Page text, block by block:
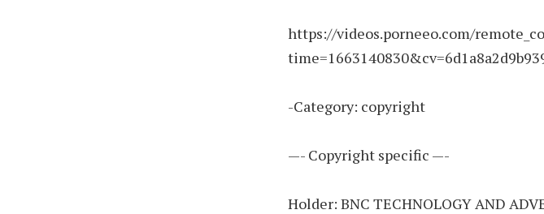
https://videos.porneeo.com/
-Category: copyright
—- Copyright specific —-
Holder: BNC TECHNOLOGY AND